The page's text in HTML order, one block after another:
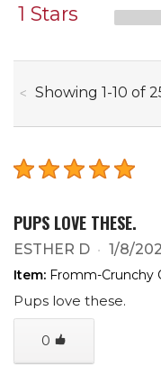
1 Stars
Showing 1 -10 of
PUPS LOVE THESE.
ESTHER D 1/8/
Item: Fromm-Crunchy
Pups love these.
0